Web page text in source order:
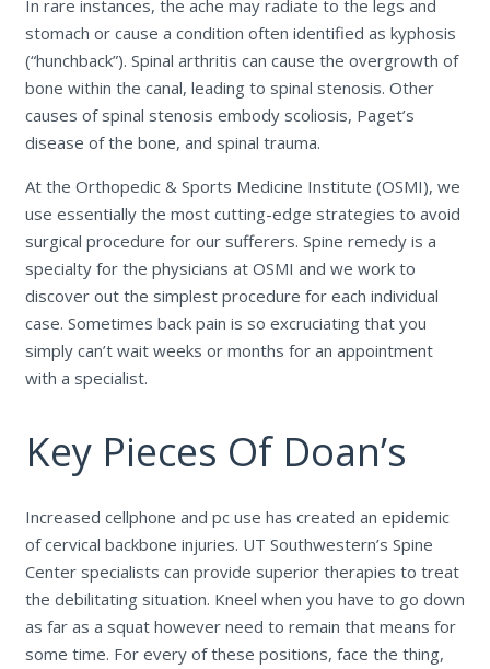
In rare instances, the ache may radiate to the legs and
stomach or cause a condition often identified as kyphosis
(“hunchback”). Spinal arthritis can cause the overgrowth of
bone within the canal, leading to spinal stenosis. Other
causes of spinal stenosis embody scoliosis, Paget’s
disease of the bone, and spinal trauma.
At the Orthopedic & Sports Medicine Institute (OSMI), we
use essentially the most cutting-edge strategies to avoid
surgical procedure for our sufferers. Spine remedy is a
specialty for the physicians at OSMI and we work to
discover out the simplest procedure for each individual
case. Sometimes back pain is so excruciating that you
simply can’t wait weeks or months for an appointment
with a specialist.
Key Pieces Of Doan’s
Increased cellphone and pc use has created an epidemic
of cervical backbone injuries. UT Southwestern’s Spine
Center specialists can provide superior therapies to treat
the debilitating situation. Kneel when you have to go down
as far as a squat however need to remain that means for
some time. For every of these positions, face the thing,